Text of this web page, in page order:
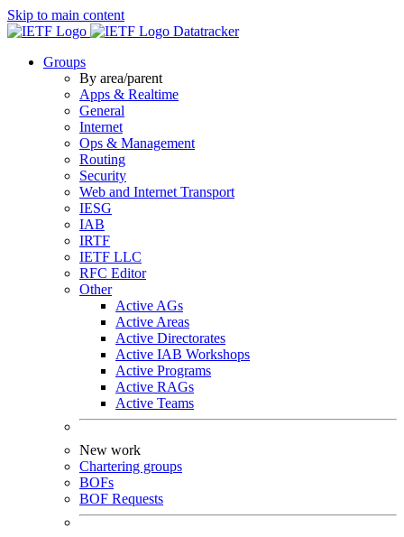
Skip to main content
Datatracker
Groups
By area/parent
Apps & Realtime
General
Internet
Ops & Management
Routing
Security
Web and Internet Transport
IESG
IAB
IRTF
IETF LLC
RFC Editor
Other
Active AGs
Active Areas
Active Directorates
Active IAB Workshops
Active Programs
Active RAGs
Active Teams
New work
Chartering groups
BOFs
BOF Requests